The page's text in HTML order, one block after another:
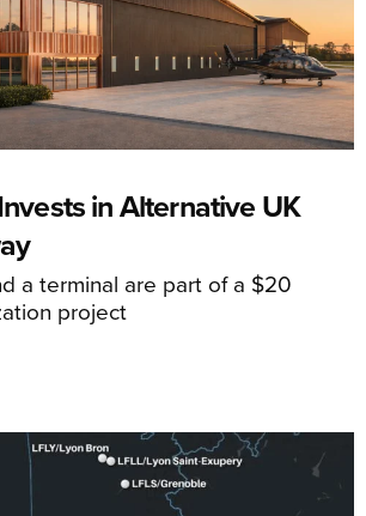
in Alternative UK
a terminal are part of a $20
project